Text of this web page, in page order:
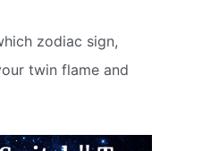
zodiac sign,
twin flame and